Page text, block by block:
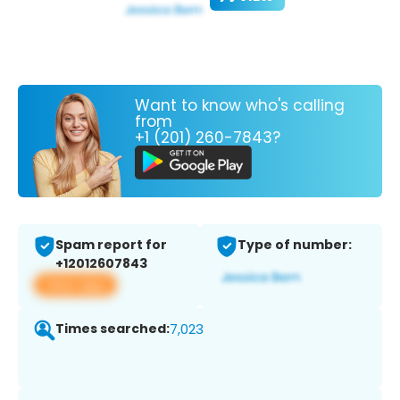
Want to know who's calling
from
+1 (201) 260-7843?
Spam report for
+12012607843
View app
Type of number:
Times searched:7,023